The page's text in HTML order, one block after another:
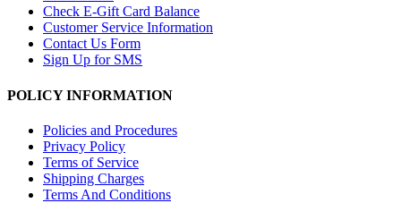
Check E-Gift Card Balance
Customer Service Information
Contact Us Form
Sign Up for SMS
POLICY INFORMATION
Policies and Procedures
Privacy Policy
Terms of Service
Shipping Charges
Terms And Conditions